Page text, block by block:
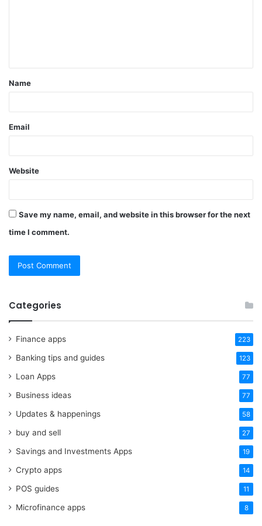
t
*
Name
Email
Website
Save my name, email, and website in this browser for the next
time I comment.
Categories
Finance apps 223
Banking tips and guides 123
Loan Apps 77
Business ideas 77
Updates & happenings 58
buy and sell 27
Savings and Investments Apps 19
Crypto apps 14
POS guides 11
Microfinance apps 8